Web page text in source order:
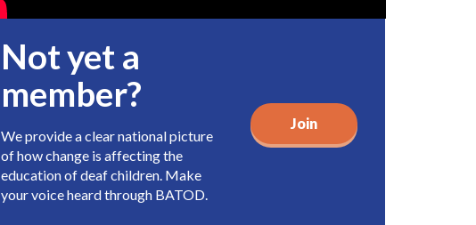
Not yet a
member?
We provide a clear national picture
of how change is affecting the
education of deaf children. Make
your voice heard through BATOD.
Join